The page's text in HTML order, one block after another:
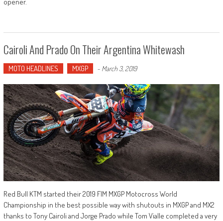
Cairoli And Prado On Their Argentina Whitewash
MOTO HEADLINES MXGP - March 3, 2019
Red Bull KTM started their 2019 FIM MXGP Motocross World
Championship in the best possible way with shutouts in MXGP and MX2
thanks to Tony Cairoli and Jorge Prado while Tom Vialle completed a very